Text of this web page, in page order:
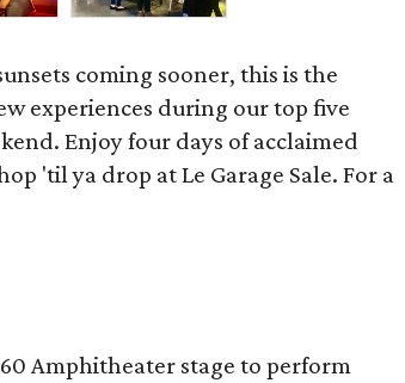
coming sooner, this is the
experiences during our top five
Enjoy four days of acclaimed
'til ya drop at Le Garage Sale. For a
Amphitheater stage to perform